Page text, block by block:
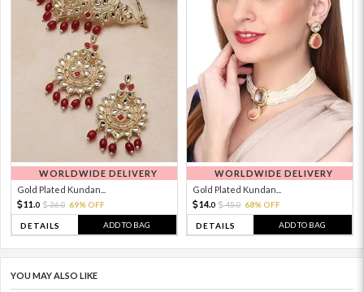
WORLDWIDE DELIVERY
Gold Plated Kundan...
11. 0 36.0 69% OFF
DETAILS ADD TO BAG
WORLDWIDE DELIVERY
Gold Plated Kundan...
14.0 45.0 68% OFF
DETAILS ADD TO BAG
YOU MAY ALSO LIKE